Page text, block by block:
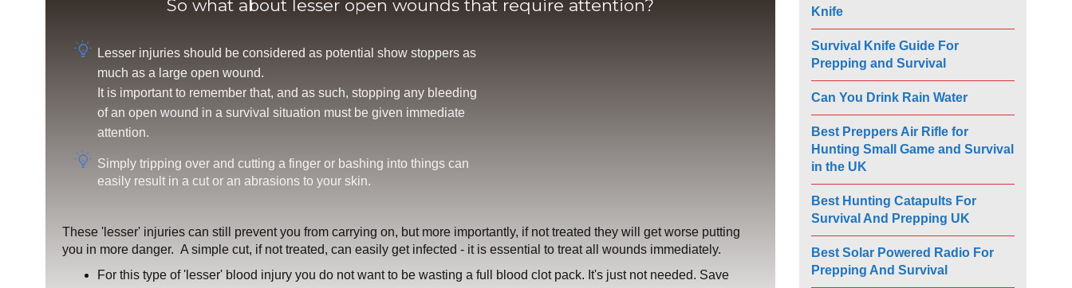
So what about lesser open wounds that require attention?
Lesser injuries should be considered as potential show stoppers as
much as a large open wound.
It is important to remember that, and as such, stopping any bleeding
of an open wound in a survival situation must be given immediate
attention.
Simply tripping over and cutting a finger or bashing into things can
easily result in a cut or an abrasions to your skin.
These 'lesser' injuries can still prevent you from carrying on, but more importantly, if not treated they will get worse putting
you in more danger. A simple cut, if not treated, can easily get infected - it is essential to treat all wounds immediately.
For this type of 'lesser' blood injury you do not want to be wasting a full blood clot pack. It's just not needed. Save
Knife
Survival Knife Guide For
Prepping and Survival
Can You Drink Rain Water
Best Preppers Air Rifle for
Hunting Small Game and Survival
in the UK
Best Hunting Catapults For
Survival And Prepping UK
Best Solar Powered Radio For
Prepping And Survival